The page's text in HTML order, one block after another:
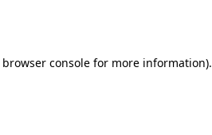
browser consolefor more information).